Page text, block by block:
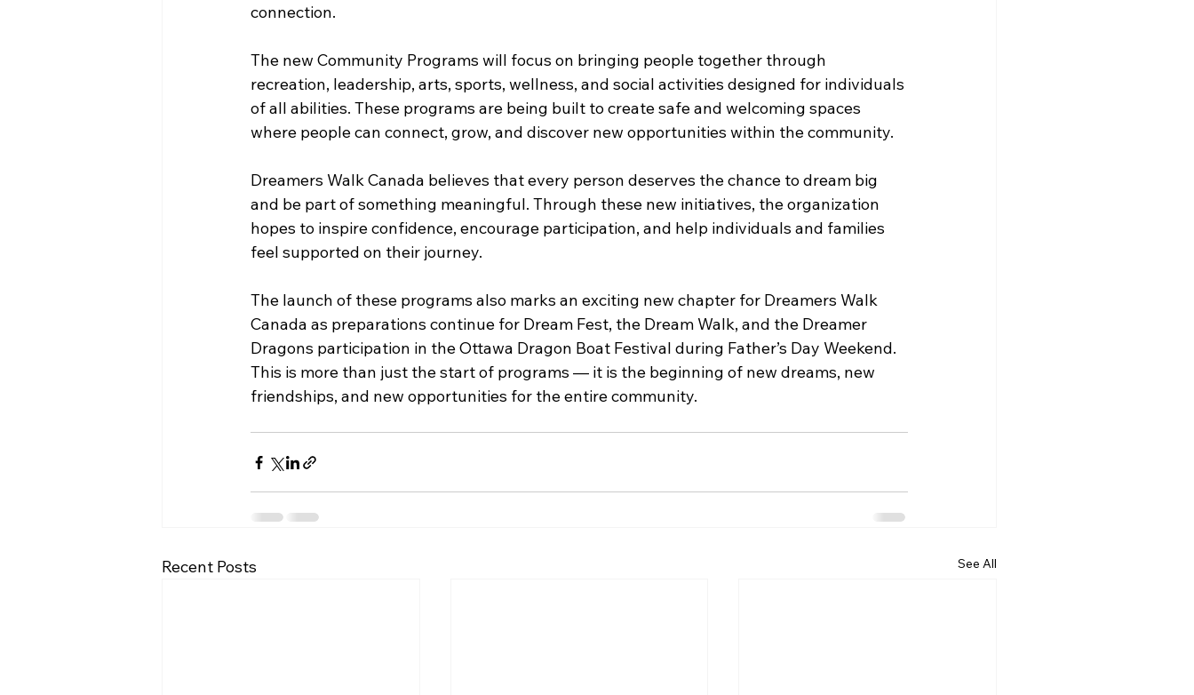
connection.
The new Community Programs will focus on bringing people together through
recreation, leadership, arts, sports, wellness, and social activities designed for individuals
of all abilities. These programs are being built to create safe and welcoming spaces
where people can connect, grow, and discover new opportunities within the community.
Dreamers Walk Canada believes that every person deserves the chance to dream big
and be part of something meaningful. Through these new initiatives, the organization
hopes to inspire confidence, encourage participation, and help individuals and families
feel supported on their journey.
The launch of these programs also marks an exciting new chapter for Dreamers Walk
Canada as preparations continue for Dream Fest, the Dream Walk, and the Dreamer
Dragons participation in the Ottawa Dragon Boat Festival during Father’s Day Weekend.
This is more than just the start of programs — it is the beginning of new dreams, new
friendships, and new opportunities for the entire community.
Recent Posts See All